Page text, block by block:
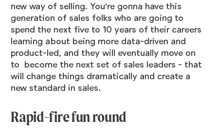
new way of selling. You're gonna have this
generation of sales folks who are going to
spend the next five to 10 years of their careers
learning about being more data-driven and
product-led, and they will eventually move on
to become the next set of sales leaders - that
will change things dramatically and create a
new standard in sales.
Rapid-fire fun round